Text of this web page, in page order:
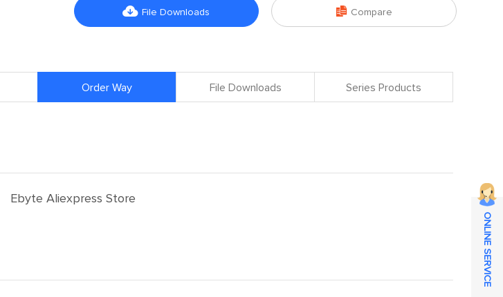
 File Downloads  Compare
Order Way File Downloads Series Products
Ebyte Aliexpress Store
ONLINE SERVICE